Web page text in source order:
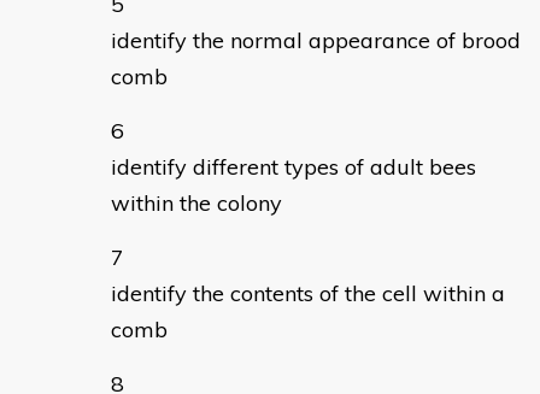
identify the normal appearance of brood
comb
identify different types of adult bees
within the colony
identify the contents of the cell within a
comb